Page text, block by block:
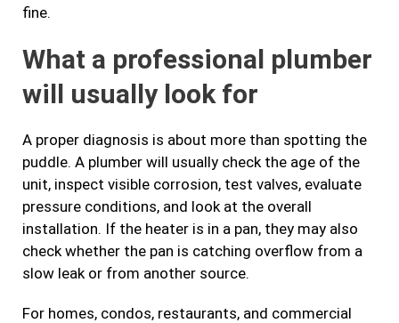
fine.
What a professional plumber
will usually look for
A proper diagnosis is about more than spotting the
puddle. A plumber will usually check the age of the
unit, inspect visible corrosion, test valves, evaluate
pressure conditions, and look at the overall
installation. If the heater is in a pan, they may also
check whether the pan is catching overflow from a
slow leak or from another source.
For homes, condos, restaurants, and commercial